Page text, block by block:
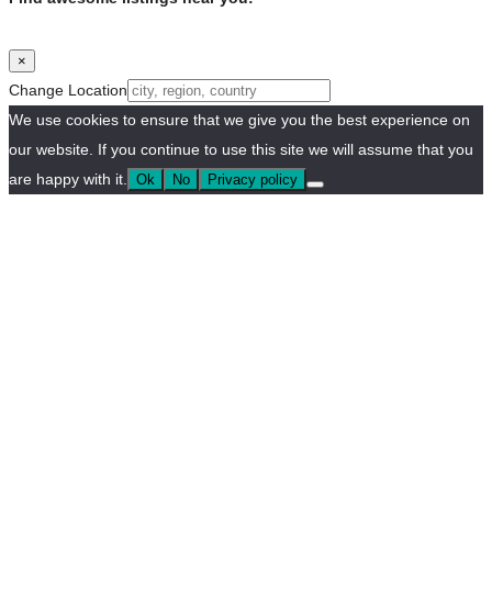
×
Change Location
We use cookies to ensure that we give you the best experience on
our website. If you continue to use this site we will assume that you
are happy with it.
Ok No Privacy policy